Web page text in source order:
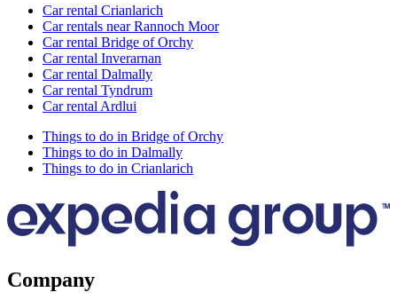
Car rental Crianlarich
Car rentals near Rannoch Moor
Car rental Bridge of Orchy
Car rental Inverarnan
Car rental Dalmally
Car rental Tyndrum
Car rental Ardlui
Things to do in Bridge of Orchy
Things to do in Dalmally
Things to do in Crianlarich
Company